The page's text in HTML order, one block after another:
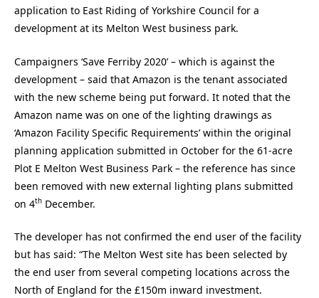
application to East Riding of Yorkshire Council for a
development at its Melton West business park.
Campaigners ‘Save Ferriby 2020’ – which is against the
development – said that Amazon is the tenant associated
with the new scheme being put forward. It noted that the
Amazon name was on one of the lighting drawings as
‘Amazon Facility Specific Requirements’ within the original
planning application submitted in October for the 61-acre
Plot E Melton West Business Park – the reference has since
been removed with new external lighting plans submitted
on 4th December.
The developer has not confirmed the end user of the facility
but has said: “The Melton West site has been selected by
the end user from several competing locations across the
North of England for the £150m inward investment.